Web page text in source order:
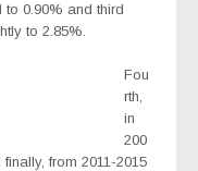
to 0.90% and third
to 2.85%.
Fou
rth,
in
200
from 2011-2015